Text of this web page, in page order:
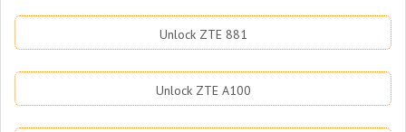
Unlock ZTE 881
Unlock ZTE A100